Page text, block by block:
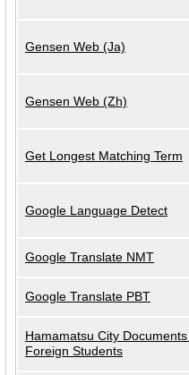
Gensen Web (Ja)
Gensen Web (Zh)
Get Longest Matching Term
Google Language Detect
Google Translate NMT
Google Translate PBT
Hamamatsu City
Foreign Students